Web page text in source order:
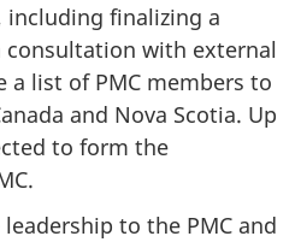
including finalizing a
consultation with external
a list of PMC members to
and Nova Scotia. Up
to form the
to the PMC and